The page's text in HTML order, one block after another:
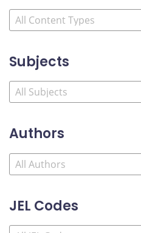
Subjects
Authors
JEL Codes